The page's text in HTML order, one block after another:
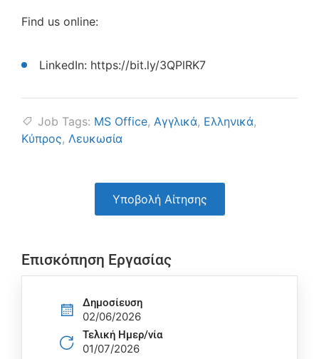
Find us online:
LinkedIn: https://bit.ly/3QPlRK7
Job Tags: MS Office, Αγγλικά, Ελληνικά,
Κύπρος, Λευκωσία
Υποβολή Αίτησης
Επισκόπηση Εργασίας
Δημοσίευση
02/06/2026
Τελική Ημερ/νία
01/07/2026